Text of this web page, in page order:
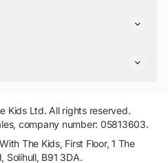
Kids Ltd. All rights reserved.
company number: 05813603.
The Kids, First Floor, 1 The
Solihull, B91 3DA.